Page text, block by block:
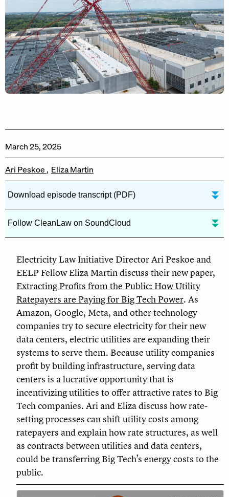
March 25, 2025
Ari Peskoe Eliza Martin
Download episode transcript (PDF)
Follow CleanLaw on SoundCloud
Electricity Law Initiative Director Ari Peskoe and
EELP Fellow Eliza Martin discuss their new paper,
Extracting Profits from the Public: How Utility
Ratepayers are Paying for Big Tech Power. As
Amazon, Google, Meta, and other technology
companies try to secure electricity for their new
data centers, electric utilities are expanding their
systems to serve them. Because utility companies
profit by building infrastructure, serving data
centers is a lucrative opportunity that is
incentivizing utilities to offer attractive rates to Big
Tech companies. Ari and Eliza discuss how rate-
setting processes can shift utility costs among
ratepayers and explain how rate structures, as well
as contracts between utilities and data centers,
could be transferring Big Tech’s energy costs to the
public.